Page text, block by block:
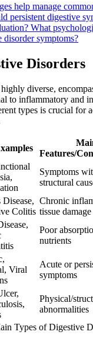
help manage
persistent digestive
What
disorder symptoms?
Disorders
diverse,
to inflammatory and
types is crucial for
Features/
Symptoms
structural
Disease,
Colitis
Chronic
tissue damage
Poor
nutrients
Viral
Acute or
symptoms
Physical/
abnormalities
Types of Digestive